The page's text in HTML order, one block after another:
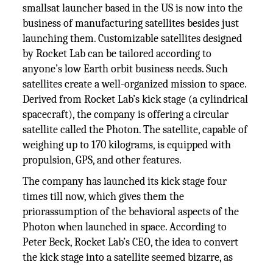
smallsat launcher based in the US is now into the
business of manufacturing satellites besides just
launching them. Customizable satellites designed
by Rocket Lab can be tailored according to
anyone’s low Earth orbit business needs. Such
satellites create a well-organized mission to space.
Derived from Rocket Lab’s kick stage (a cylindrical
spacecraft), the company is offering a circular
satellite called the Photon. The satellite, capable of
weighing up to 170 kilograms, is equipped with
propulsion, GPS, and other features.
The company has launched its kick stage four
times till now, which gives them the
priorassumption of the behavioral aspects of the
Photon when launched in space. According to
Peter Beck, Rocket Lab’s CEO, the idea to convert
the kick stage into a satellite seemed bizarre, as